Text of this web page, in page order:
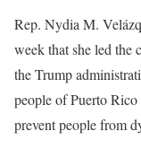
Rep. Nydia M.
week that she led the
the Trump
people of Puerto
prevent people from